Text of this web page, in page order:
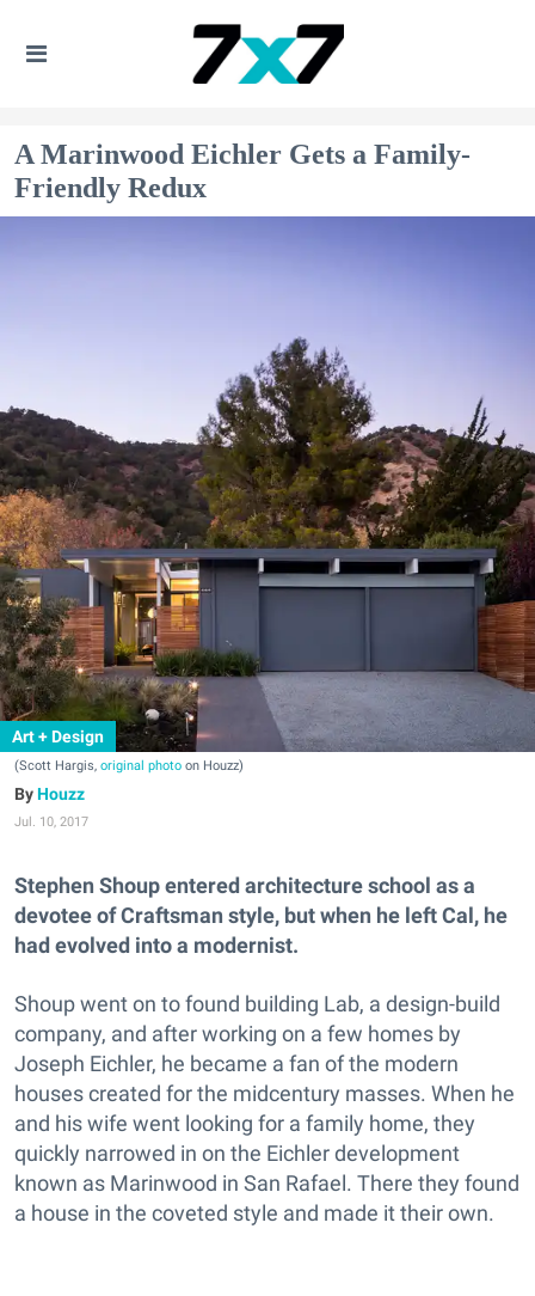
A Marinwood Eichler Gets a Family-
Friendly Redux
Art + Design
(Scott Hargis, original photo on Houzz)
Houzz
Jul. 10, 2017
Stephen Shoup entered architecture school as a
devotee of Craftsman style, but when he left Cal, he
had evolved into a modernist.
Shoup went on to found building Lab, a design-build
company, and after working on a few homes by
Joseph Eichler, he became a fan of the modern
houses created for the midcentury masses. When he
and his wife went looking for a family home, they
quickly narrowed in on the Eichler development
known as Marinwood in San Rafael. There they found
a house in the coveted style and made it their own.